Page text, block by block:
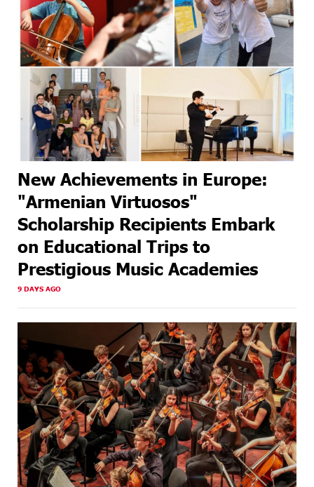
New Achievements in Europe:
"Armenian Virtuosos"
Scholarship Recipients Embark
on Educational Trips to
Prestigious Music Academies
9 DAYS AGO